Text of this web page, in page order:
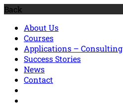
Back
About Us
Courses
Applications – Consulting
Success Stories
News
Contact